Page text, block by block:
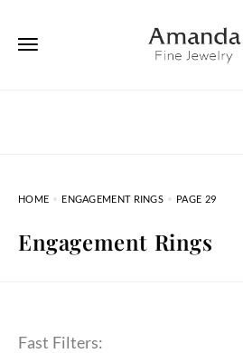
HOME ENGAGEMENT RINGS PAGE 29
Engagement Rings
Fast Filters: